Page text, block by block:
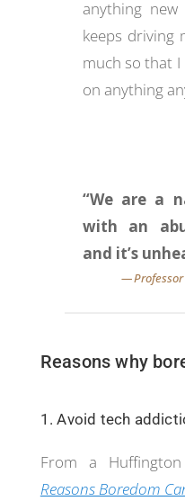
anything
keeps driving
much so that I
on anything
“We are a
with an
and it’s
Reasons why
1. Avoid tech
From a
Reasons Boredom